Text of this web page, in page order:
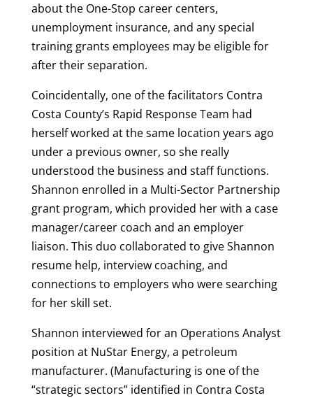
about the One-Stop career centers,
unemployment insurance, and any special
training grants employees may be eligible for
after their separation.
Coincidentally, one of the facilitators Contra
Costa County’s Rapid Response Team had
herself worked at the same location years ago
under a previous owner, so she really
understood the business and staff functions.
Shannon enrolled in a Multi-Sector Partnership
grant program, which provided her with a case
manager/career coach and an employer
liaison. This duo collaborated to give Shannon
resume help, interview coaching, and
connections to employers who were searching
for her skill set.
Shannon interviewed for an Operations Analyst
position at NuStar Energy, a petroleum
manufacturer. (Manufacturing is one of the
“strategic sectors” identified in Contra Costa